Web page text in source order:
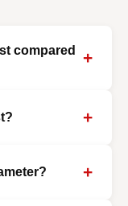
compared
+
+
+